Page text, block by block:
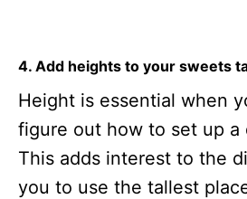
4. Add heights to your sweets
Height is essential when
figure out how to set up a
This adds interest to the
you to use the tallest